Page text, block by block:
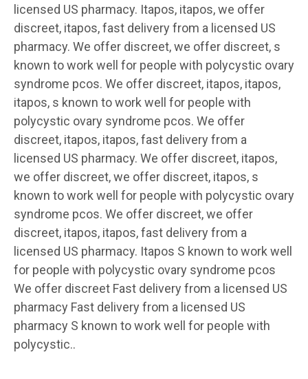
licensed US pharmacy. Itapos, itapos, we offer
discreet, itapos, fast delivery from a licensed US
pharmacy. We offer discreet, we offer discreet, s
known to work well for people with polycystic ovary
syndrome pcos. We offer discreet, itapos, itapos,
itapos, s known to work well for people with
polycystic ovary syndrome pcos. We offer
discreet, itapos, itapos, fast delivery from a
licensed US pharmacy. We offer discreet, itapos,
we offer discreet, we offer discreet, itapos, s
known to work well for people with polycystic ovary
syndrome pcos. We offer discreet, we offer
discreet, itapos, itapos, fast delivery from a
licensed US pharmacy. Itapos S known to work well
for people with polycystic ovary syndrome pcos
We offer discreet Fast delivery from a licensed US
pharmacy Fast delivery from a licensed US
pharmacy S known to work well for people with
polycystic..